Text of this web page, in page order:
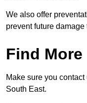
We also offer
prevent future
Find
Make sure you
South East.